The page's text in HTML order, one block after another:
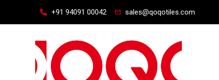
+91 94091 00042 sales@qoqotiles.com